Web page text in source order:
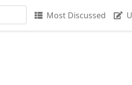
Most Discussed